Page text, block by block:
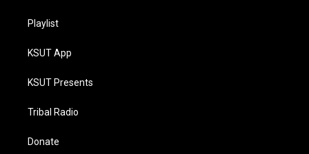
Playlist
KSUT App
KSUT Presents
Tribal Radio
Donate